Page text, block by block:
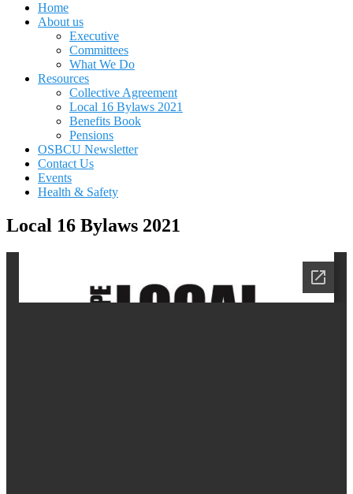
Home
About us
Executive
Committees
What We Do
Resources
Collective Agreement
Local 16 Bylaws 2021
Benefits Book
Pensions
OSBCU Newsletter
Contact Us
Events
Health & Safety
Local 16 Bylaws 2021